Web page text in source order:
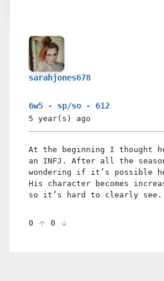
sarahjones678
6w5 - sp/so - 612
5 year(s) ago
At the beginning I thought
an INFJ. After all the
wondering if it’s possible
His character becomes
so it’s hard to clearly see.
0 0